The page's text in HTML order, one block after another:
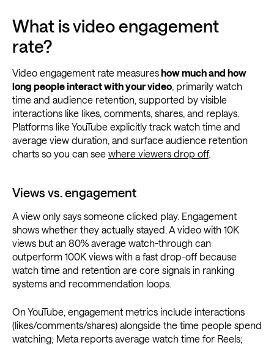
What is video engagement
rate?
Video engagement rate measureshow much and how
long people interact with your video , primarily watch
time and audience retention, supported by visible
interactions like likes, comments, shares, and replays.
Platforms like YouTube explicitly track watch time and
average view duration, and surface audience retention
charts so you can see where viewers drop off.
Views vs. engagement
A view only says someone clicked play. Engagement
shows whether they actually stayed. A video with 10K
views but an 80% average watch-through can
outperform 100K views with a fast drop-off because
watch time and retention are core signals in ranking
systems and recommendation loops.
On YouTube, engagement metrics include interactions
(likes/comments/shares) alongside the time people spend
watching; Meta reports average watch time for Reels;